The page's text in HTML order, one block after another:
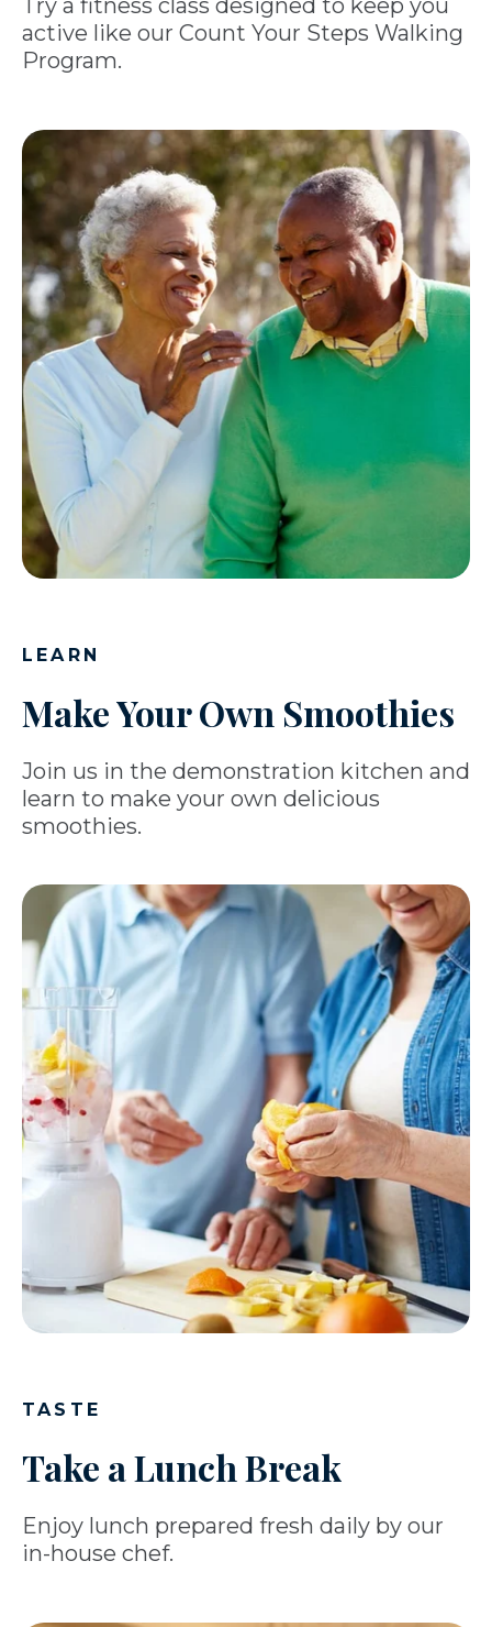
Try a fitness class designed to keep you
active like our Count Your Steps Walking
Program.
LEARN
Make Your Own Smoothies
Join us in the demonstration kitchen and
learn to make your own delicious
smoothies.
TASTE
Take a Lunch Break
Enjoy lunch prepared fresh daily by our
in-house chef.